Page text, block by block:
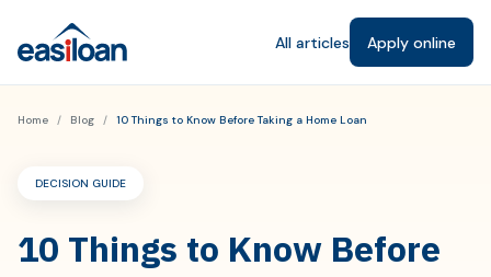
All articles Apply online
Home / Blog / 10 Things to Know Before Taking a Home Loan
DECISION GUIDE
10 Things to Know Before